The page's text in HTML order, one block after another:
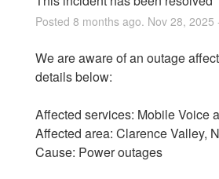
Posted 8 months ago. Nov 28, 2025
We are aware of an outage
details below:
Affected services: Mobile Voice
Affected area: Clarence Valley,
Cause: Power outages